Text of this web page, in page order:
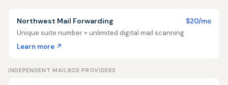
Northwest Mail Forwarding
$20/mo
Unique suite number + unlimited digital mail scanning
Learn more ↗
INDEPENDENT MAILBOX PROVIDERS